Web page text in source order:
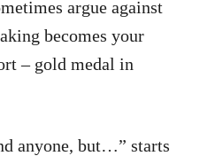
argue against
becomes your
– gold medal in
anyone, but…” starts